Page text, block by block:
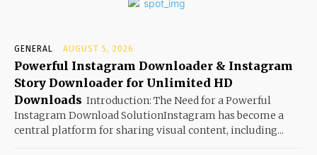
GENERAL AUGUST 5, 2026
Powerful Instagram Downloader & Instagram
Story Downloader for Unlimited HD
Downloads Introduction: The Need for a Powerful
Instagram Download SolutionInstagram has become a
central platform for sharing visual content, including...